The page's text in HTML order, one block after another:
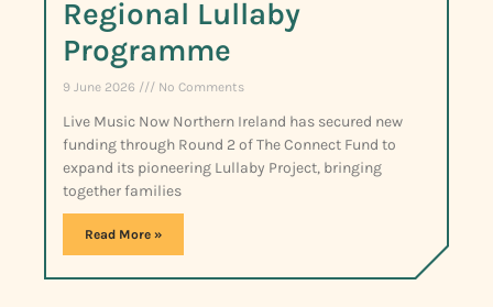
Regional Lullaby
Programme
9 June 2026 No Comments
Live Music Now Northern Ireland has secured new
funding through Round 2 of The Connect Fund to
expand its pioneering Lullaby Project, bringing
together families
Read More »